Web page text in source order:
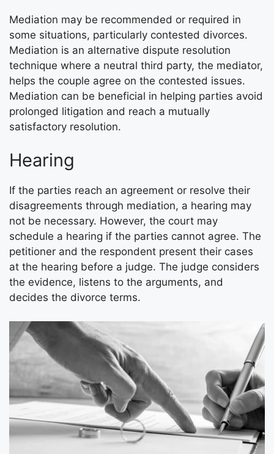
Mediation may be recommended or required in
some situations, particularly contested divorces.
Mediation is an alternative dispute resolution
technique where a neutral third party, the mediator,
helps the couple agree on the contested issues.
Mediation can be beneficial in helping parties avoid
prolonged litigation and reach a mutually
satisfactory resolution.
Hearing
If the parties reach an agreement or resolve their
disagreements through mediation, a hearing may
not be necessary. However, the court may
schedule a hearing if the parties cannot agree. The
petitioner and the respondent present their cases
at the hearing before a judge. The judge considers
the evidence, listens to the arguments, and
decides the divorce terms.